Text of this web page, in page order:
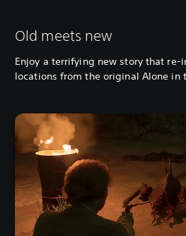
Old meets new
Enjoy a terrifying new story that re-
locations from the original Alone in